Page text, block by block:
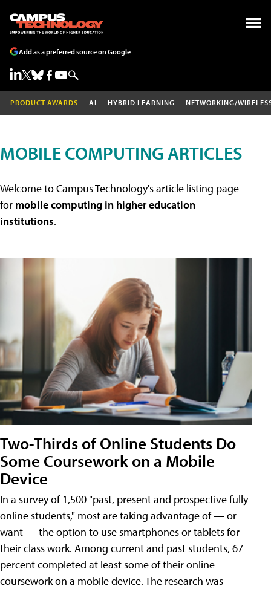
Add as a preferred source on Google
PRODUCT AWARDS AI HYBRID LEARNING NETWORKING/
MOBILE COMPUTING ARTICLES
Welcome to Campus Technology's article listing page
for mobile computing in higher education
institutions.
Two-Thirds of Online Students Do
Some Coursework on a Mobile
Device
In a survey of 1,500 "past, present and prospective fully
online students," most are taking advantage of — or
want — the option to use smartphones or tablets for
their class work. Among current and past students, 67
percent completed at least some of their online
coursework on a mobile device. The research was